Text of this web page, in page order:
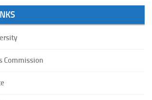
2026
Re-open Form Fill-up portal of
2026
Form Fill-up of BCA 4th Semester
Commission